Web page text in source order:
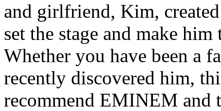
and girlfriend, Kim,
set the stage and make
Whether you have been a
recently discovered him,
recommend EMINEM and